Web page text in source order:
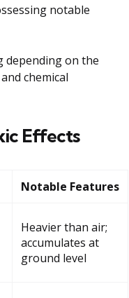
notable
depending on the
chemical
Effects
Notable Features
Heavier than air;
accumulates at
ground level